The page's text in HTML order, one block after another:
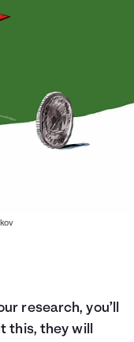
research, you’ll
this, they will